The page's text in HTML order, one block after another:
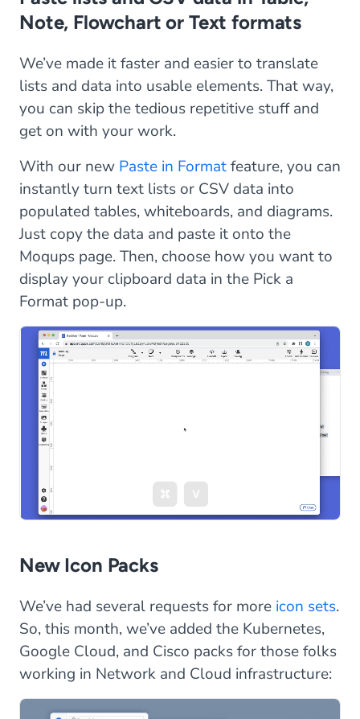
Note, Flowchart or Text formats
We’ve made it faster and easier to translate
lists and data into usable elements. That way,
you can skip the tedious repetitive stuff and
get on with your work.
With our new Paste in Formatfeature, you can
instantly turn text lists or CSV data into
populated tables, whiteboards, and diagrams.
Just copy the data and paste it onto the
Moqups page. Then, choose how you want to
display your clipboard data in the Pick a
Format pop-up.
New Icon Packs
We’ve had several requests for more icon sets.
So, this month, we’ve added the Kubernetes,
Google Cloud, and Cisco packs for those folks
working in Network and Cloud infrastructure: